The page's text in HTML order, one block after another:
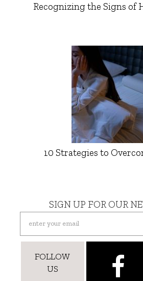
Recognizing the Signs of
10 Strategies to
SIGN UP FOR OUR
FOLLOW
US